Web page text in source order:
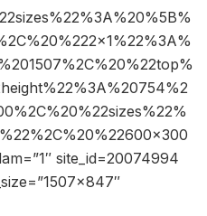
site_id=20074994